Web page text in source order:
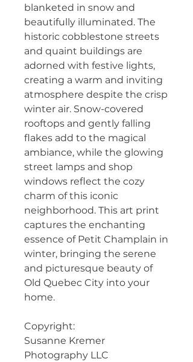
blanketed in snow and
beautifully illuminated. The
historic cobblestone streets
and quaint buildings are
adorned with festive lights,
creating a warm and inviting
atmosphere despite the crisp
winter air. Snow-covered
rooftops and gently falling
flakes add to the magical
ambiance, while the glowing
street lamps and shop
windows reflect the cozy
charm of this iconic
neighborhood. This art print
captures the enchanting
essence of Petit Champlain in
winter, bringing the serene
and picturesque beauty of
Old Quebec City into your
home.
Copyright:
Susanne Kremer
Photography LLC